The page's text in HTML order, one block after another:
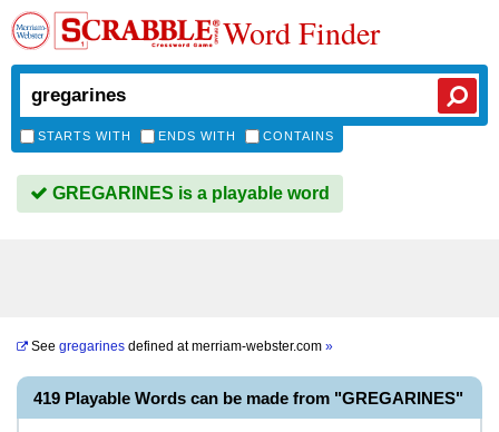
Word Finder
STARTS WITH ENDS WITH CONTAINS
GREGARINES is a playable word
See gregarines defined atmerriam-webster.com »
419 Playable Words can be made from "GREGARINES"